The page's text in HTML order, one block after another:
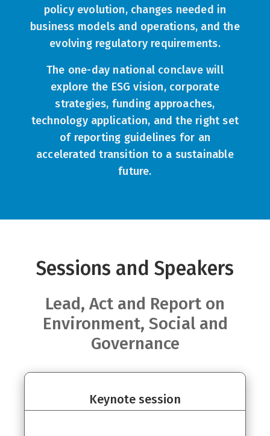
policy evolution, changes needed in
business models and operations, and the
evolving regulatory requirements.
The one-day national conclave will
explore the ESG vision, corporate
strategies, funding approaches,
technology application, and the right set
of reporting guidelines for an
accelerated transition to a sustainable
future.
Sessions and Speakers
Lead, Act and Report on
Environment, Social and
Governance
Keynote session